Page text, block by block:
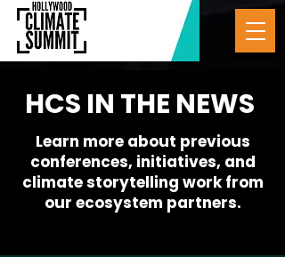
HCS IN THE NEWS
Learn more about previous
conferences, initiatives, and
climate storytelling work from
our ecosystem partners.